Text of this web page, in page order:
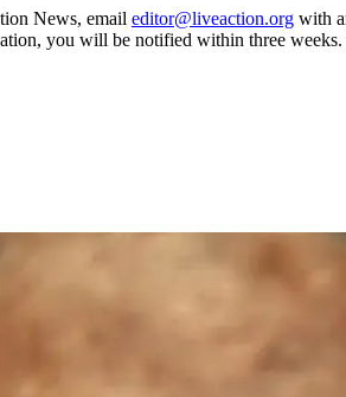
News, email editor@liveaction.org with
you will be notified within three weeks.